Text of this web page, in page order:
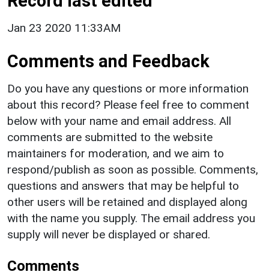
Jan 23 2020 11:33AM
Comments and Feedback
Do you have any questions or more information
about this record? Please feel free to comment
below with your name and email address. All
comments are submitted to the website
maintainers for moderation, and we aim to
respond/publish as soon as possible. Comments,
questions and answers that may be helpful to
other users will be retained and displayed along
with the name you supply. The email address you
supply will never be displayed or shared.
Comments